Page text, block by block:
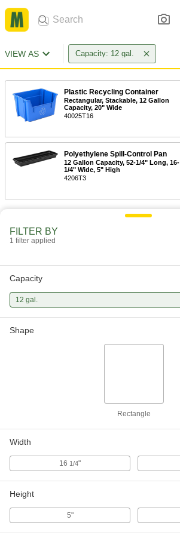
VIEW AS Capacity: 12 gal.
Plastic Recycling Container
Rectangular, Stackable, 12 Gallon
Capacity, 20" Wide
40025T16
Polyethylene Spill-Control Pan
12 Gallon Capacity, 52-1/4" Long, 16-
1/4" Wide, 5" High
4206T3
FILTER BY
1 filter applied
Capacity
12 gal.
Shape
Rectangle
Width
16 1/4"
Height
5"